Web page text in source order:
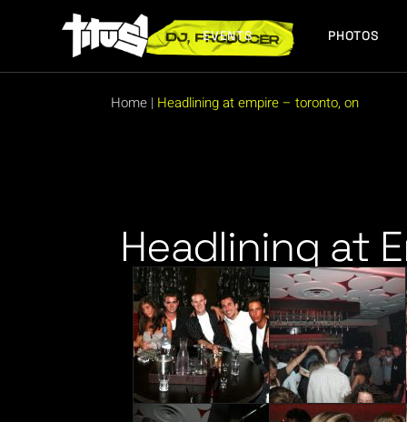
EVENTS PHOTOS
FUTURE EVENTS
PAST EVENTS
Home | Headlining at empire – toronto, on
Headlining at